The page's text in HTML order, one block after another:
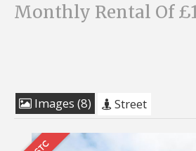
Monthly Rental Of
Images (8) Street